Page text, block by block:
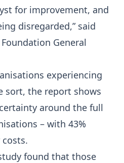
for improvement, and
disregarded,” said
General
experiencing
sort, the report shows
around the full
– with 43%
found that those